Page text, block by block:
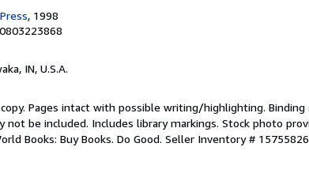
, 1998
IN, U.S.A.
Pages intact with possible writing/highlighting.
be included. Includes library markings. Stock photo
Books: Buy Books. Do Good. Seller Inventory #